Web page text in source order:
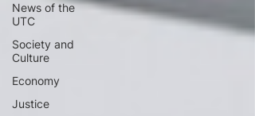
News of the
UTC
Society and
Culture
Economy
Justice